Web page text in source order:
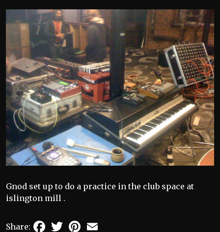
Gnod set up to do a practice in the club space at
islington mill .
Share: FacebookTwitterPinterest